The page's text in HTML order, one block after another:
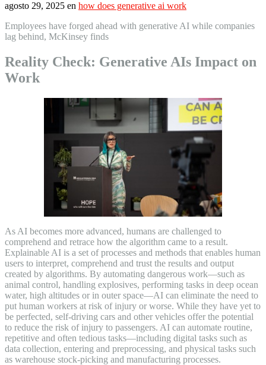
agosto 29, 2025 en how does generative ai work
Employees have forged ahead with generative AI while companies
lag behind, McKinsey finds
Reality Check: Generative AIs Impact on
Work
As AI becomes more advanced, humans are challenged to
comprehend and retrace how the algorithm came to a result.
Explainable AI is a set of processes and methods that enables human
users to interpret, comprehend and trust the results and output
created by algorithms. By automating dangerous work—such as
animal control, handling explosives, performing tasks in deep ocean
water, high altitudes or in outer space—AI can eliminate the need to
put human workers at risk of injury or worse. While they have yet to
be perfected, self-driving cars and other vehicles offer the potential
to reduce the risk of injury to passengers. AI can automate routine,
repetitive and often tedious tasks—including digital tasks such as
data collection, entering and preprocessing, and physical tasks such
as warehouse stock-picking and manufacturing processes.